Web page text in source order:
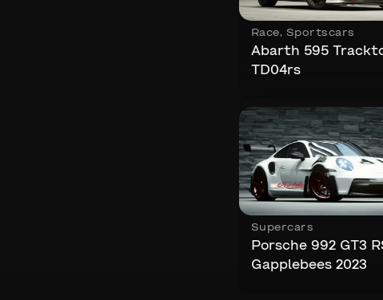
Race, Sportscars
Abarth 595
TD04rs
Supercars
Porsche 992 GT3
Gapplebees 2023